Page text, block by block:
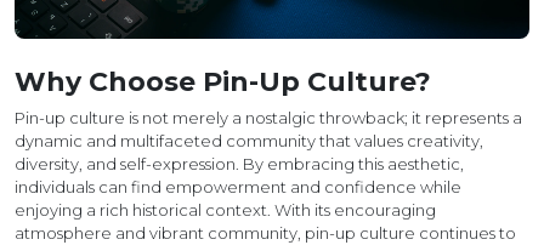
Why Choose Pin-Up Culture?
Pin-up culture is not merely a nostalgic throwback; it represents a
dynamic and multifaceted community that values creativity,
diversity, and self-expression. By embracing this aesthetic,
individuals can find empowerment and confidence while
enjoying a rich historical context. With its encouraging
atmosphere and vibrant community, pin-up culture continues to